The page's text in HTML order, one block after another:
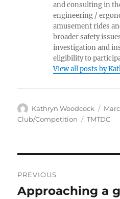
and consulting in
engineering /
amusement rides
broader safety
investigation and
eligibility to
View all posts by
Author
Kathryn Woodcock
on
Club/Competition
Tags
TMTDC
navigation
PREVIOUS
Previous
Approaching a